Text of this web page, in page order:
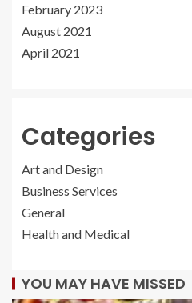
February 2023
August 2021
April 2021
Categories
Art and Design
Business Services
General
Health and Medical
YOU MAY HAVE MISSED